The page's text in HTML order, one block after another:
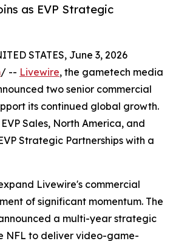
as EVP Strategic
STATES, June 3, 2026
/ -- Livewire, the gametech media
two senior commercial
its continued global growth.
Sales, North America, and
Strategic Partnerships with a
Livewire's commercial
of significant momentum. The
a multi-year strategic
NFL to deliver video-game-